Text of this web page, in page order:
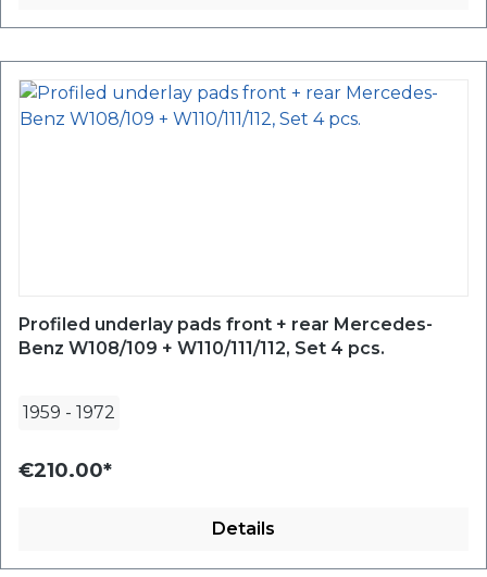
Profiled underlay pads front + rear Mercedes-
Benz W108/109 + W110/111/112, Set 4 pcs.
1959 - 1972
€210.00*
Details